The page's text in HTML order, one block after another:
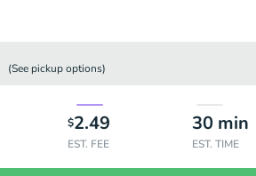
(See pickupoptions)
$2.49
EST. FEE
30 min
EST. TIME